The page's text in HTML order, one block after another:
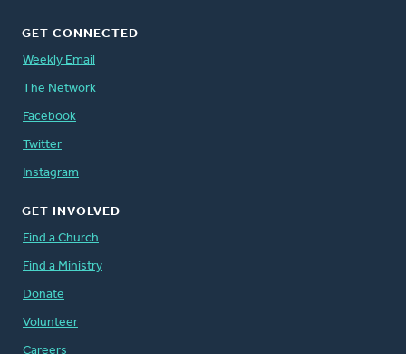
GET CONNECTED
Weekly Email
The Network
Facebook
Twitter
Instagram
GET INVOLVED
Find a Church
Find a Ministry
Donate
Volunteer
Careers